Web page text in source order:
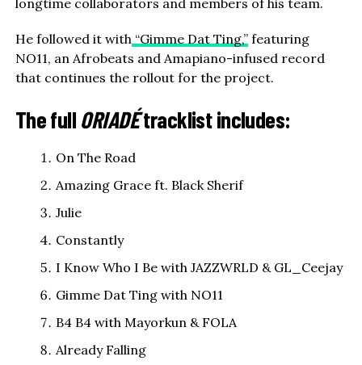
longtime collaborators and members of his team.
He followed it with“Gimme Dat Ting,”featuring
NO11, an Afrobeats and Amapiano-infused record
that continues the rollout for the project.
The full ORIADÉtracklist includes:
On The Road
Amazing Grace ft. Black Sherif
Julie
Constantly
I Know Who I Be with JAZZWRLD & GL_Ceejay
Gimme Dat Ting with NO11
B4 B4 with Mayorkun & FOLA
Already Falling